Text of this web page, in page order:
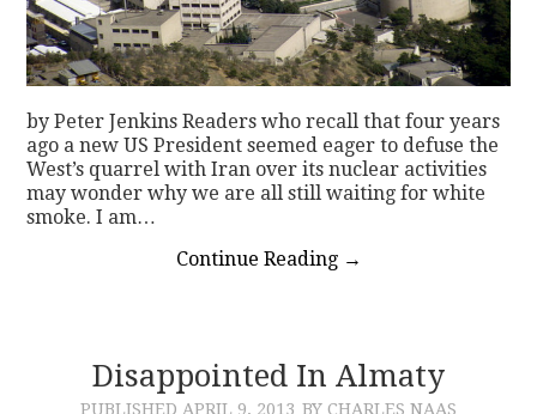
by Peter Jenkins Readers who recall that four years
ago a new US President seemed eager to defuse the
West’s quarrel with Iran over its nuclear activities
may wonder why we are all still waiting for white
smoke. I am…
Continue Reading →
Disappointed In Almaty
PUBLISHED APRIL 9, 2013 BY CHARLES NAAS